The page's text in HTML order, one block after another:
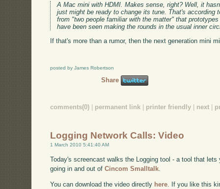
A Mac mini with HDMI. Makes sense, right? Well, it
just might be ready to change its tune. That's according
from "two people familiar with the matter" that
have been seen making the rounds in the usual inner
If that's more than a rumor, then the next generation mini
posted by James Robertson
Share
comments(0) permanent link printer friendly next
Logging Network Calls: Video
1 March 2010 5:41:40 AM
Today's screencast walks the Logging tool - a tool that
going in and out ofCincom Smalltalk.
You can download the video directly here . If you like this